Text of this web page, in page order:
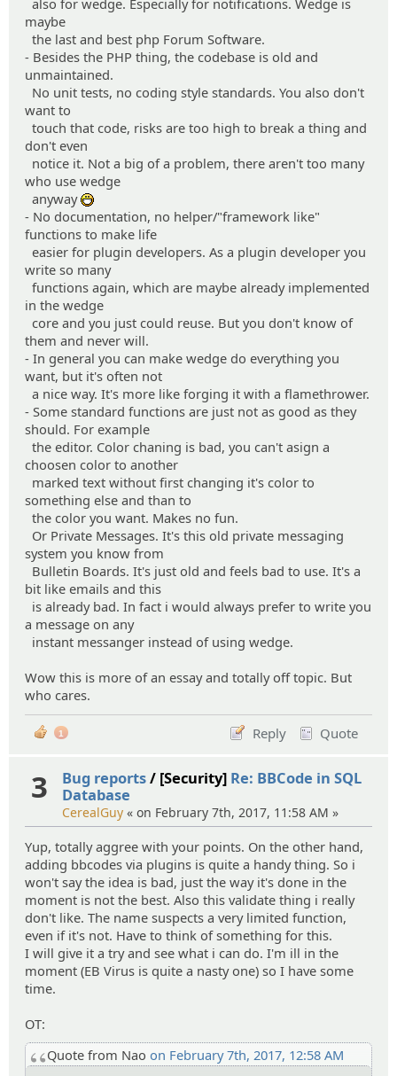
maybe
the last and best php Forum Software.
- Besides the PHP thing, the codebase is old and
unmaintained.
No unit tests, no coding style standards. You also don't
want to
touch that code, risks are too high to break a thing and
don't even
notice it. Not a big of a problem, there aren't too many
who use wedge
anyway
- No documentation, no helper/"framework like"
functions to make life
easier for plugin developers. As a plugin developer you
write so many
functions again, which are maybe already implemented
in the wedge
core and you just could reuse. But you don't know of
them and never will.
- In general you can make wedge do everything you
want, but it's often not
a nice way. It's more like forging it with a flamethrower.
- Some standard functions are just not as good as they
should. For example
the editor. Color chaning is bad, you can't asign a
choosen color to another
marked text without first changing it's color to
something else and than to
the color you want. Makes no fun.
Or Private Messages. It's this old private messaging
system you know from
Bulletin Boards. It's just old and feels bad to use. It's a
bit like emails and this
is already bad. In fact i would always prefer to write you
a message on any
instant messanger instead of using wedge.
Wow this is more of an essay and totally off topic. But
who cares.
Reply Quote
1
3 Bug reports/ [Security] Re: BBCode in SQL
Database
CerealGuy « on February 7th, 2017, 11:58 AM »
Yup, totally aggree with your points. On the other hand,
adding bbcodes via plugins is quite a handy thing. So i
won't say the idea is bad, just the way it's done in the
moment is not the best. Also this validate thing i really
don't like. The name suspects a very limited function,
even if it's not. Have to think of something for this.
I will give it a try and see what i can do. I'm ill in the
moment (EB Virus is quite a nasty one) so I have some
time.
OT:
Quote from Nao on February 7th, 2017, 12:58 AM